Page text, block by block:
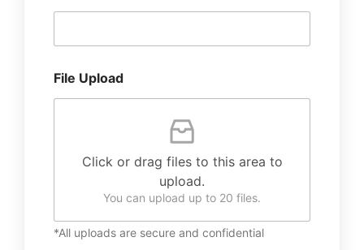
File Upload
Click or drag files to this area to
upload.
You can upload up to 20 files.
*All uploads are secure and confidential